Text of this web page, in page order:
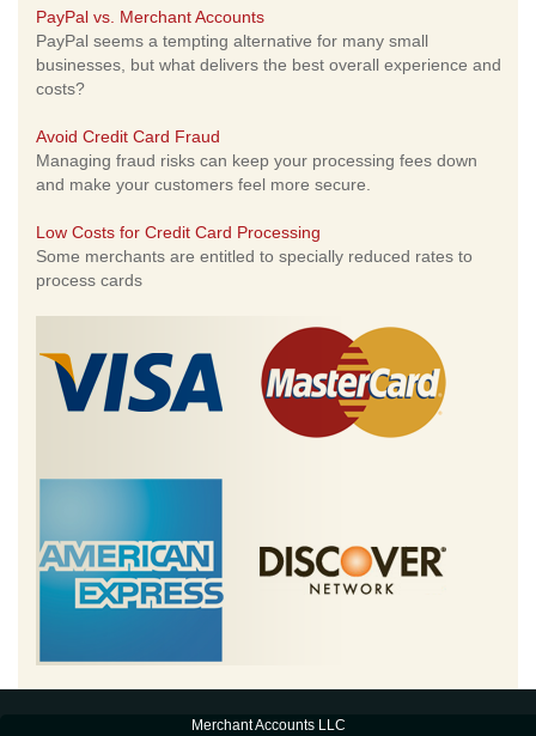
PayPal vs. Merchant Accounts
PayPal seems a tempting alternative for many small
businesses, but what delivers the best overall experience and
costs?
Avoid Credit Card Fraud
Managing fraud risks can keep your processing fees down
and make your customers feel more secure.
Low Costs for Credit Card Processing
Some merchants are entitled to specially reduced rates to
process cards
Merchant Accounts LLC